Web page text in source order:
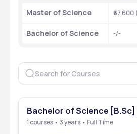
Admission Criteria
Application Mode Online
Master of Science
Bachelor of Science -/-
Bachelor of Science [B.Sc]
1 courses • 3 years • Full Time